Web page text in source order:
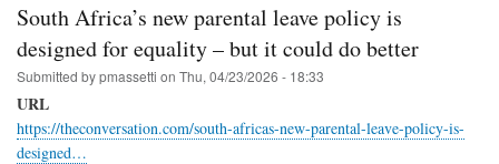
South Africa’s new parental leave policy is
designed for equality – but it could do better
Submitted bypmassetti on Thu, 04/23/2026 - 18:33
URL
https://theconversation.com/south-africas-new-parental-leave-policy-is-
designed…